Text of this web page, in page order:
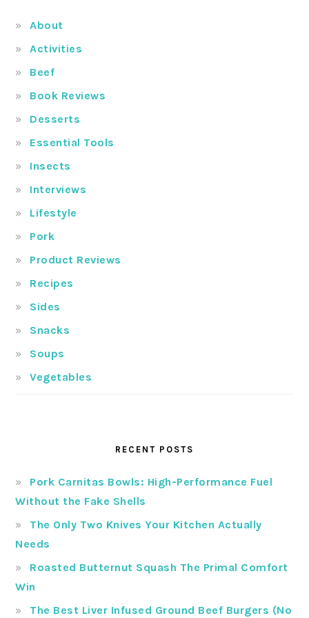
About
Activities
Beef
Book Reviews
Desserts
Essential Tools
Insects
Interviews
Lifestyle
Pork
Product Reviews
Recipes
Sides
Snacks
Soups
Vegetables
RECENT POSTS
Pork Carnitas Bowls: High-Performance Fuel
Without the Fake Shells
The Only Two Knives Your Kitchen Actually
Needs
Roasted Butternut Squash The Primal Comfort
Win
The Best Liver Infused Ground Beef Burgers (No